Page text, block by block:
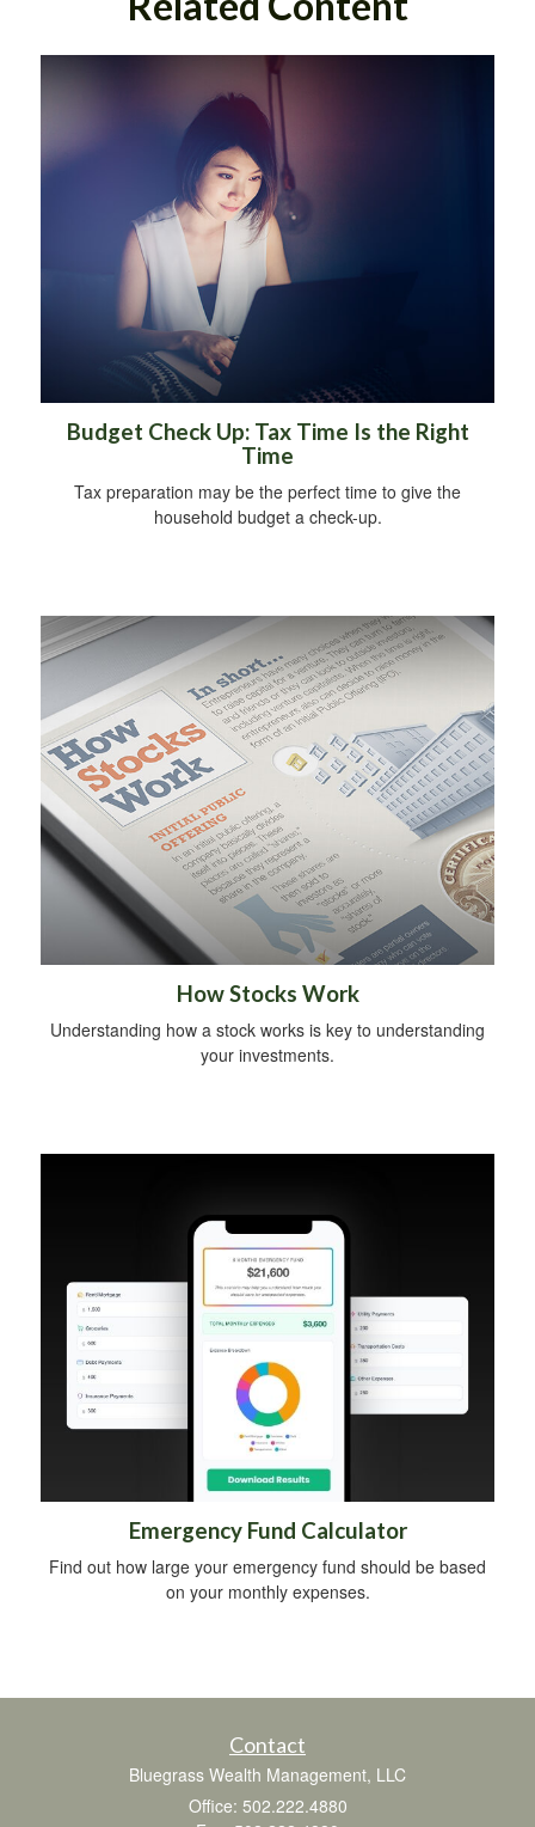
Budget Check Up: Tax Time Is the Right
Time
Tax preparation may be the perfect time to give the
household budget a check-up.
How Stocks Work
Understanding how a stock works is key to understanding
your investments.
Emergency Fund Calculator
Find out how large your emergency fund should be based
on your monthly expenses.
Contact
Bluegrass Wealth Management, LLC
Office: 502.222.4880